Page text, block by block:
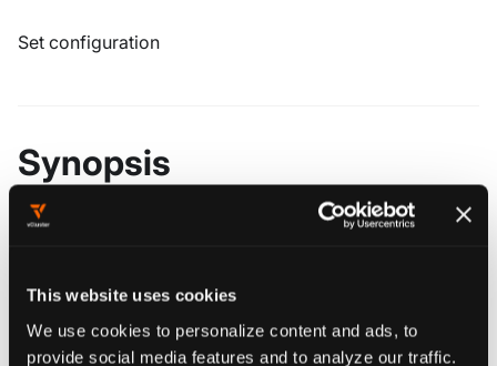
This website uses cookies
We use cookies to personalize content and ads, to
provide social media features and to analyze our traffic.
Set configuration
Synopsis